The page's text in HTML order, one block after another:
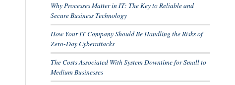
Why Processes Matter in IT: The Key to Reliable and
Secure Business Technology
How Your IT Company Should Be Handling the Risks of
Zero-Day Cyberattacks
The Costs Associated With System Downtime for Small to
Medium Businesses